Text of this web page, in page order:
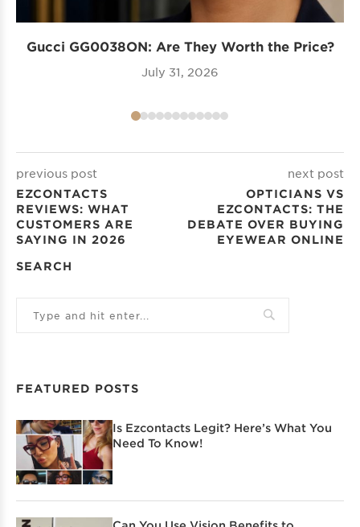
Gucci GG0038ON: Are They Worth the Price?
July 31, 2026
previous post
EZCONTACTS
REVIEWS: WHAT
CUSTOMERS ARE
SAYING IN 2026
next post
OPTICIANS VS
EZCONTACTS: THE
DEBATE OVER BUYING
EYEWEAR ONLINE
SEARCH
FEATURED POSTS
Is Ezcontacts Legit? Here’s What You
Need To Know!